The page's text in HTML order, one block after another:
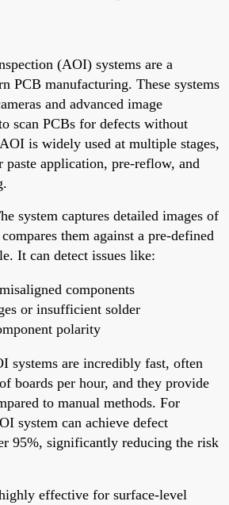
(AOI) systems are a
PCB manufacturing. These systems
and advanced image
scan PCBs for defects without
is widely used at multiple stages,
application, pre-reflow, and
system captures detailed images of
them against a pre-defined
It can detect issues like:
components
or insufficient solder
polarity
systems are incredibly fast, often
boards per hour, and they provide
to manual methods. For
system can achieve defect
95%, significantly reducing the risk
effective for surface-level